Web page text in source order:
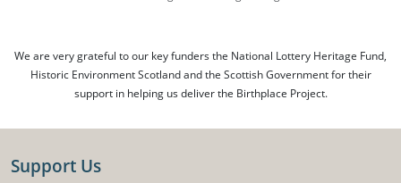
We are very grateful to our key funders the National Lottery Heritage Fund,
Historic Environment Scotland and the Scottish Government for their
support in helping us deliver the Birthplace Project.
Support Us